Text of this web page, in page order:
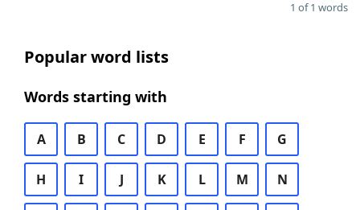
1 of 1 words
Popular word lists
Words starting with
A B C D E F G
H I J K L M N